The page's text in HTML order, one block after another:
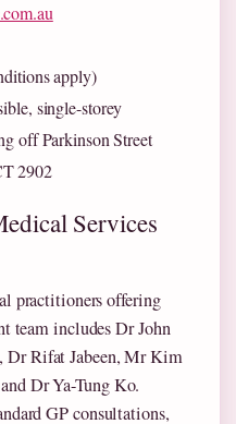
apply)
single-storey
off Parkinson Street
2902
Services
practitioners offering
team includes Dr John
Dr Rifat Jabeen, Mr Kim
Dr Ya-Tung Ko.
GP consultations,